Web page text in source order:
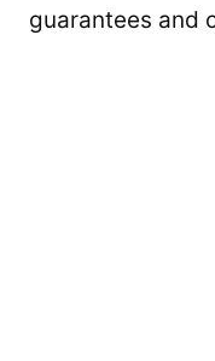
guarantees and